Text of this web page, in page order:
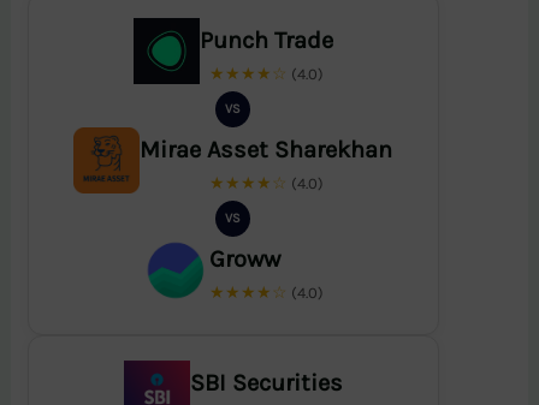
Punch Trade
★★★★☆ (4.0)
VS
Mirae Asset Sharekhan
★★★★☆ (4.0)
VS
Groww
★★★★☆ (4.0)
SBI Securities